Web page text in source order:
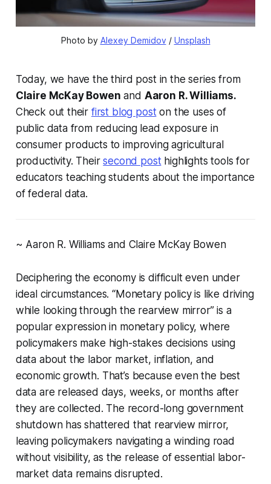
Photo by Alexey Demidov / Unsplash
Today, we have the third post in the series from
Claire McKay Bowen and Aaron R. Williams.
Check out their first blog poston the uses of
public data from reducing lead exposure in
consumer products to improving agricultural
productivity. Theirsecond posthighlights tools for
educators teaching students about the importance
of federal data.
~ Aaron R. Williams and Claire McKay Bowen
Deciphering the economy is difficult even under
ideal circumstances. “Monetary policy is like driving
while looking through the rearview mirror” is a
popular expression in monetary policy, where
policymakers make high-stakes decisions using
data about the labor market, inflation, and
economic growth. That’s because even the best
data are released days, weeks, or months after
they are collected. The record-long government
shutdown has shattered that rearview mirror,
leaving policymakers navigating a winding road
without visibility, as the release of essential labor-
market data remains disrupted.